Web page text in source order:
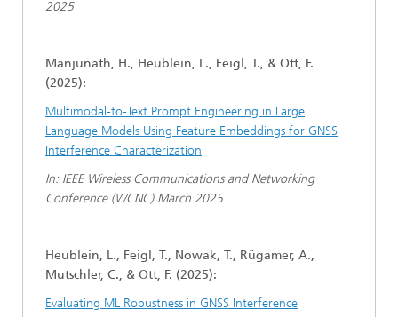
2025
Manjunath, H., Heublein, L., Feigl, T., & Ott, F.
(2025):
Multimodal-to-Text Prompt Engineering in Large
Language Models Using Feature Embeddings for GNSS
Interference Characterization
In: IEEE Wireless Communications and Networking
Conference (WCNC) March 2025
Heublein, L., Feigl, T., Nowak, T., Rügamer, A.,
Mutschler, C., & Ott, F. (2025):
Evaluating ML Robustness in GNSS Interference